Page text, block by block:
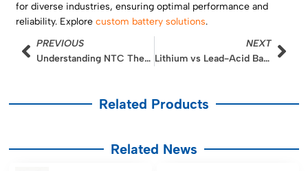
for diverse industries, ensuring optimal performance and
reliability. Explorecustom battery solutions.
Prev
PREVIOUS
Understanding NTC Thermistors in Lithium Battery Protection Boards
NEXT
Lithium vs Lead-Acid Batteries in Cold Weather Performance
Related Products
Related News